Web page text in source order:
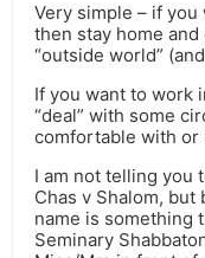
Very simple – if
then stay home
“outside world”
If you want to work
“deal” with some
comfortable with or
I am not telling you
Chas v Shalom,
name is something
Seminary